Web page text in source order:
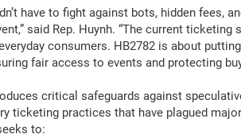
have to fight against bots, hidden fees,
said Rep. Huynh. “The current
consumers. HB2782 is about
fair access to events and protecting
critical safeguards against
ticketing practices that have plagued
to: